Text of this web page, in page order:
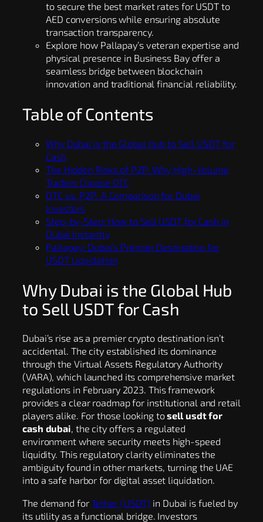
to secure the best market rates for USDT to
AED conversions while ensuring absolute
transaction transparency.
Explore how Pallapay’s veteran expertise and
physical presence in Business Bay offer a
seamless bridge between blockchain
innovation and traditional financial reliability.
Table of Contents
Why Dubai is the Global Hub to Sell USDT for
Cash
The Hidden Risks of P2P: Why High-Volume
Traders Choose OTC
OTC vs. P2P: A Comparison for Dubai
Investors
Step-by-Step: How to Sell USDT for Cash in
Dubai Instantly
Pallapay: Dubai’s Premier Destination for
USDT Liquidation
Why Dubai is the Global Hub
to Sell USDT for Cash
Dubai’s rise as a premier crypto destination isn’t
accidental. The city established its dominance
through the Virtual Assets Regulatory Authority
(VARA), which launched its comprehensive market
regulations in February 2023. This framework
provides a clear roadmap for institutional and retail
players alike. For those looking tosell usdt for
cash dubai, the city offers a regulated
environment where security meets high-speed
liquidity. This regulatory clarity eliminates the
ambiguity found in other markets, turning the UAE
into a safe harbor for digital asset liquidation.
The demand for Tether (USDT) in Dubai is fueled by
its utility as a functional bridge. Investors